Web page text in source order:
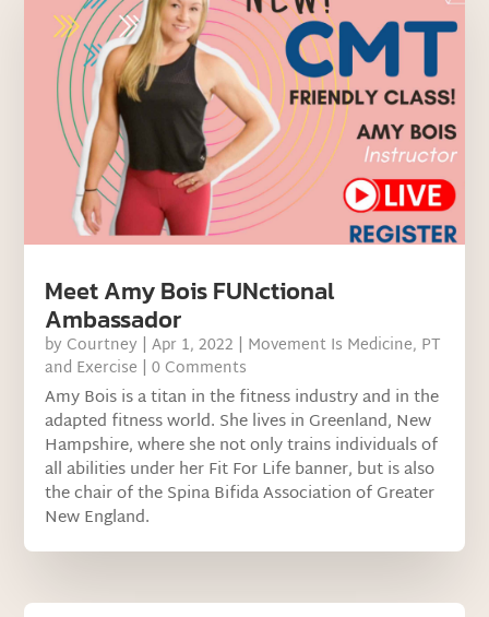
Meet Amy Bois FUNctional
Ambassador
by Courtney |Apr 1, 2022 | Movement Is Medicine, PT
and Exercise | 0 Comments
Amy Bois is a titan in the fitness industry and in the
adapted fitness world. She lives in Greenland, New
Hampshire, where she not only trains individuals of
all abilities under her Fit For Life banner, but is also
the chair of the Spina Bifida Association of Greater
New England.